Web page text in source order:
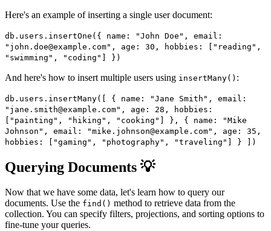
Here's an example of inserting a single user document:
db.users.insertOne({ name: "John Doe", email:
"john.doe@example.com", age: 30, hobbies: ["reading",
"swimming", "coding"] })
And here's how to insert multiple users using insertMany() :
db.users.insertMany([ { name: "Jane Smith", email:
"jane.smith@example.com", age: 28, hobbies:
["painting", "hiking", "cooking"] }, { name: "Mike
Johnson", email: "mike.johnson@example.com", age: 35,
hobbies: ["gaming", "photography", "traveling"] } ])
Querying Documents 💡
Now that we have some data, let's learn how to query our
documents. Use the find() method to retrieve data from the
collection. You can specify filters, projections, and sorting options to
fine-tune your queries.